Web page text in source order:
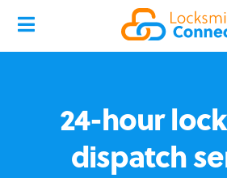
24-hour
dispatch